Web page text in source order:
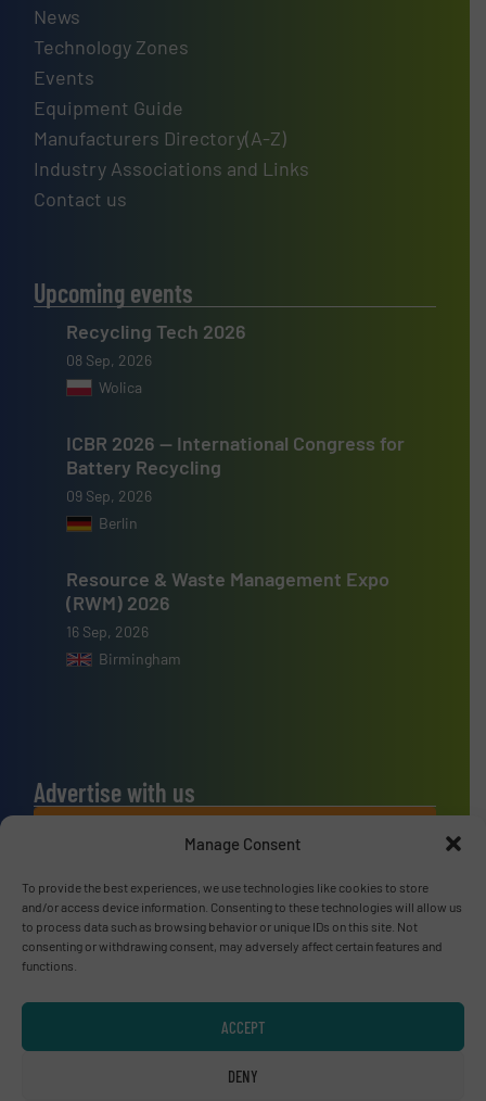
Manage Consent
To provide the best experiences, we use technologies like cookies to store
and/or access device information. Consenting to these technologies will allow us
to process data such as browsing behavior or unique IDs on this site. Not
consenting or withdrawing consent, may adversely affect certain features and
functions.
ACCEPT
DENY
News
Technology Zones
Events
Equipment Guide
Manufacturers Directory(A-Z)
Industry Associations and Links
Contact us
Upcoming events
Recycling Tech 2026
08 Sep, 2026
Wolica
ICBR 2026 — International Congress for
Battery Recycling
09 Sep, 2026
Berlin
Resource & Waste Management Expo
(RWM) 2026
16 Sep, 2026
Birmingham
Advertise with us
ADVERTISE WITH US
Connect with us
LINKEDIN
SUBSCRIBE NOW